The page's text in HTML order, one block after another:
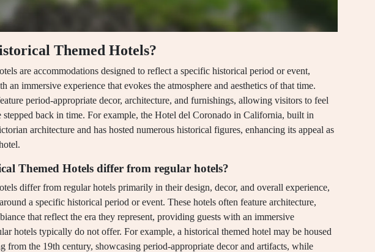
Themed Hotels?
are accommodations designed to reflect a specific historical period or event,
an immersive experience that evokes the atmosphere and aesthetics of that time.
period-appropriate decor, architecture, and furnishings, allowing visitors to feel
stepped back in time. For example, the Hotel del Coronado in California, built in
architecture and has hosted numerous historical figures, enhancing its appeal as
Themed Hotels differ from regular hotels?
differ from regular hotels primarily in their design, decor, and overall experience,
a specific historical period or event. These hotels often feature architecture,
that reflect the era they represent, providing guests with an immersive
hotels typically do not offer. For example, a historical themed hotel may be housed
from the 19th century, showcasing period-appropriate decor and artifacts, while